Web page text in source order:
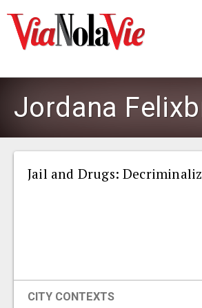
LOGIN
PLACES
Jordana
Jail and Drugs:
CITY CONTEXTS